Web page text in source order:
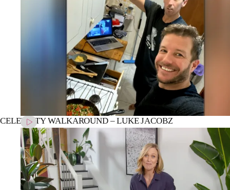
CELEBRITY WALKAROUND – LUKE JACOBZ